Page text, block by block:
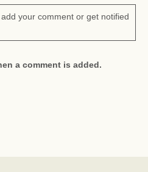
your comment or get notified
a comment is added.